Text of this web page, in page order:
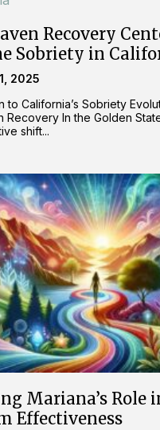
Recovery
Sobriety in
2025
to California’s Sobriety
Recovery In the Golden
shift...
Mariana’s Role
Effectiveness